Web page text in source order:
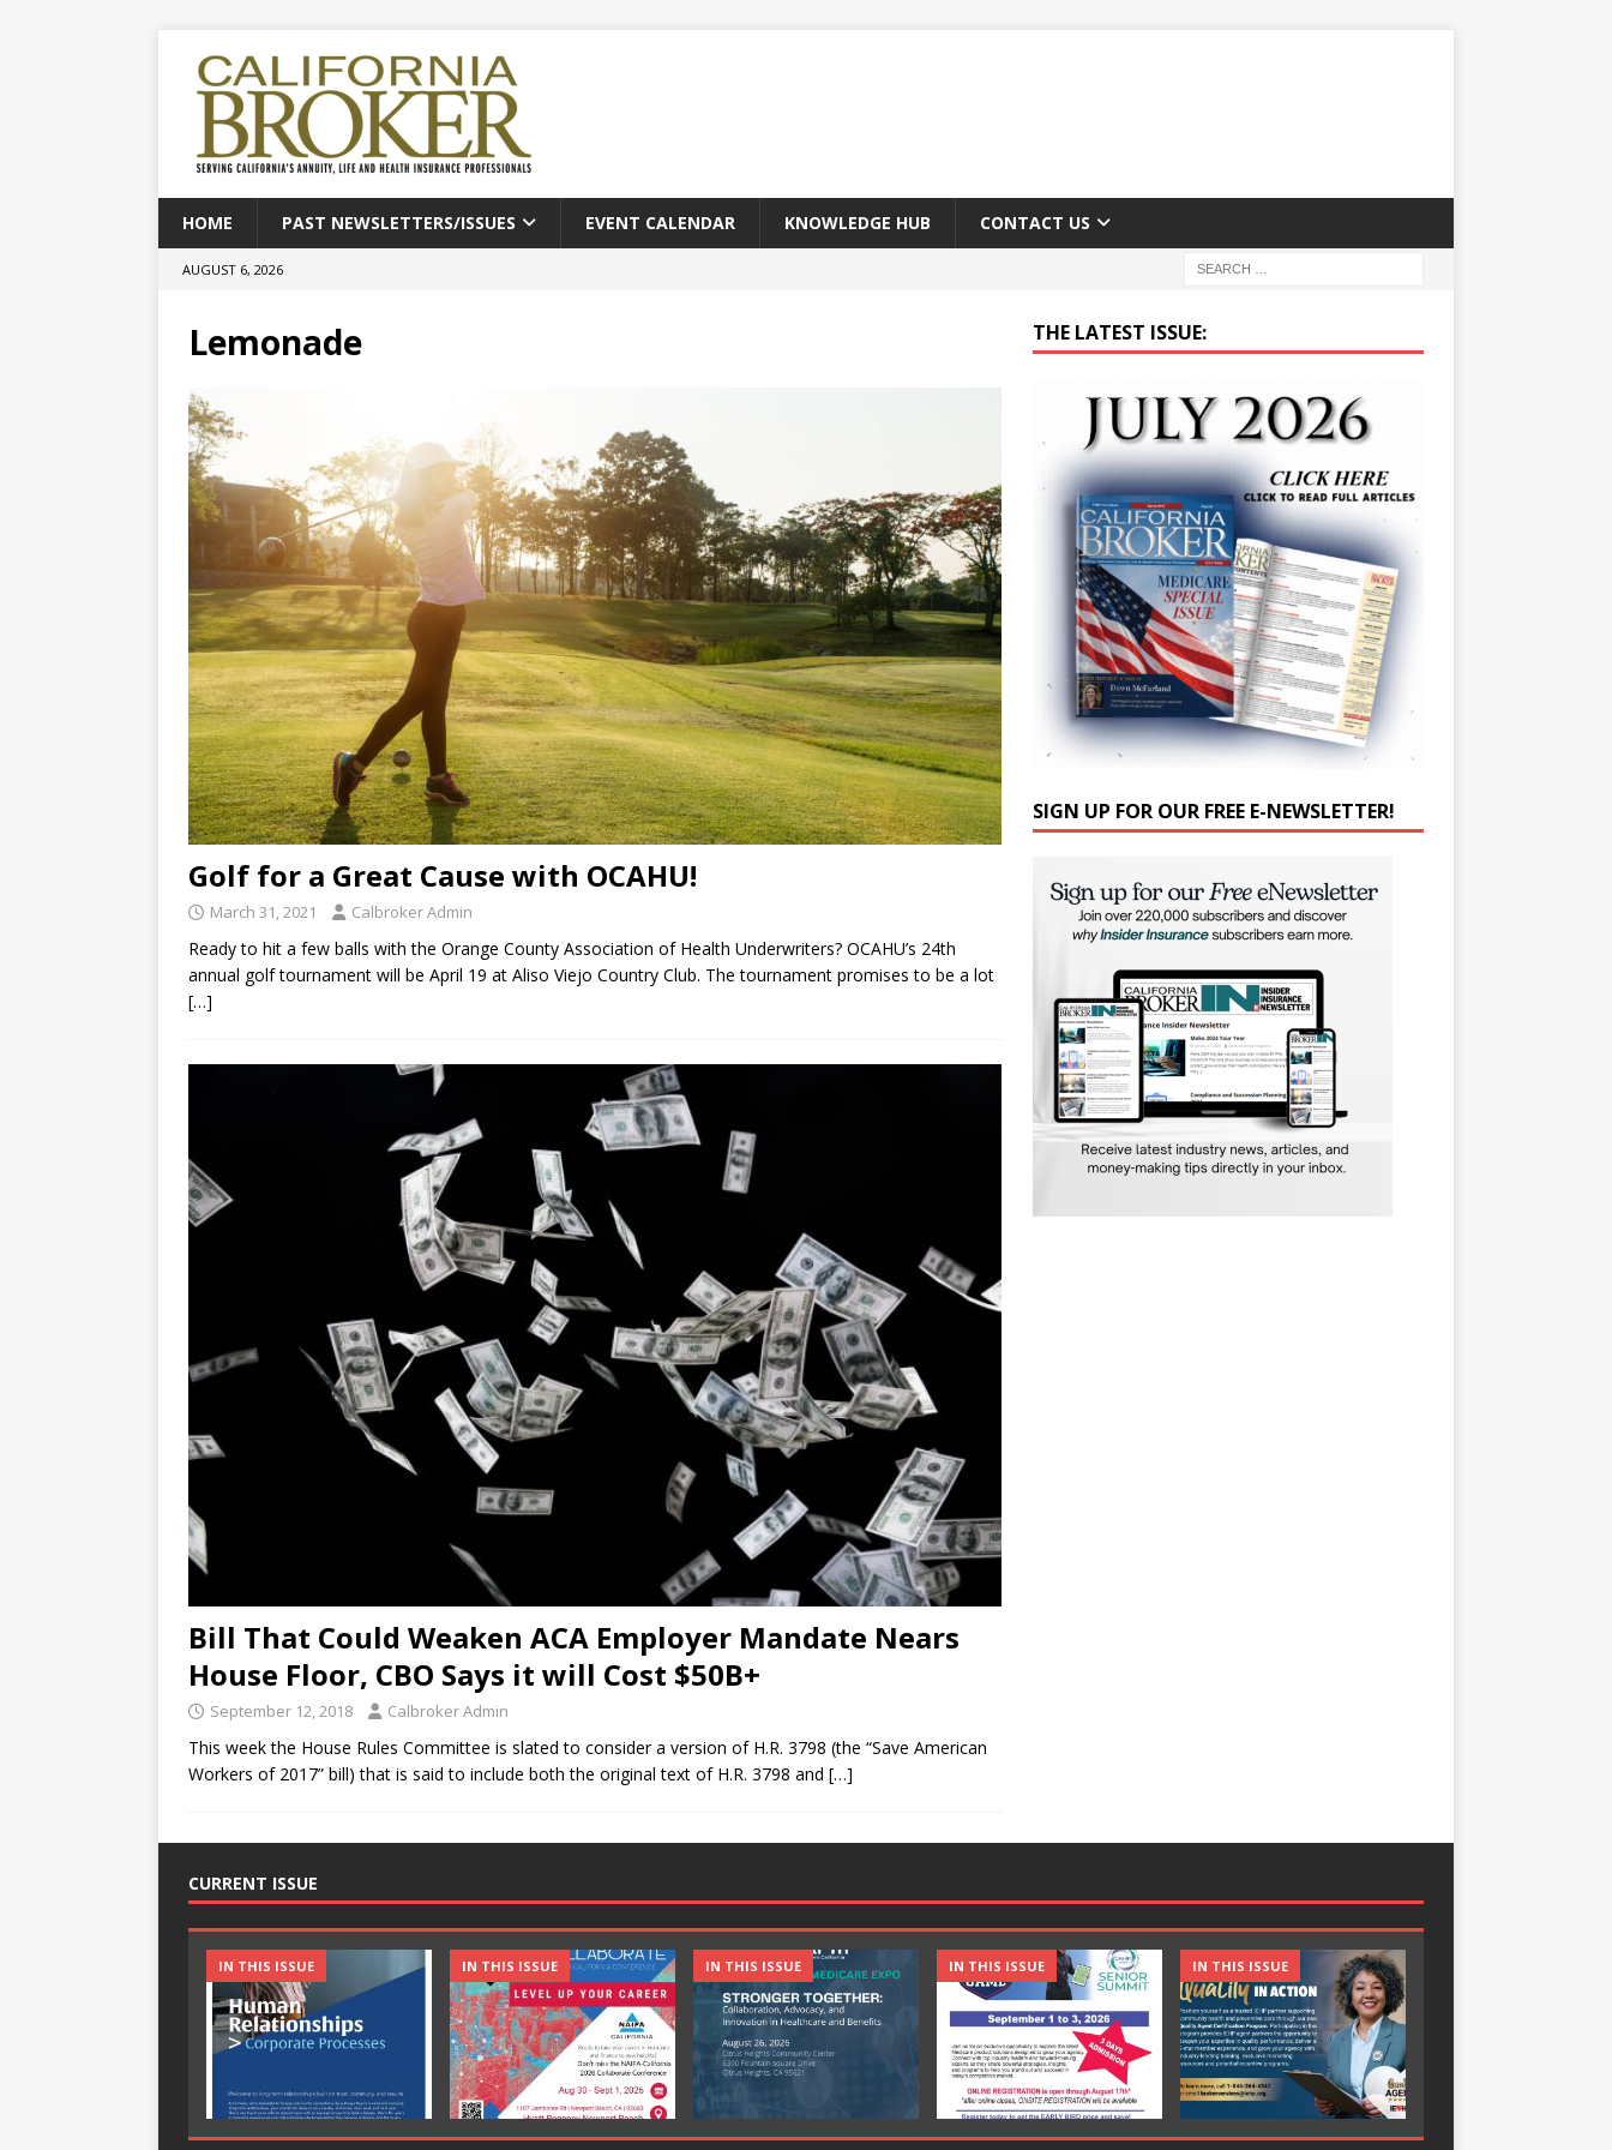
HOME PAST NEWSLETTERS/ISSUES EVENT CALENDAR KNOWLEDGE HUB CONTACT US
AUGUST 6, 2026
Lemonade
Golf for a Great Cause with OCAHU!
March 31, 2021 Calbroker Admin
Ready to hit a few balls with the Orange County Association of Health Underwriters? OCAHU’s 24th
annual golf tournament will be April 19 at Aliso Viejo Country Club. The tournament promises to be a lot
[…]
Bill That Could Weaken ACA Employer Mandate Nears
House Floor, CBO Says it will Cost $50B+
September 12, 2018 Calbroker Admin
This week the House Rules Committee is slated to consider a version of H.R. 3798 (the “Save American
Workers of 2017” bill) that is said to include both the original text of H.R. 3798 and […]
THE LATEST ISSUE:
SIGN UP FOR OUR FREE E-NEWSLETTER!
CURRENT ISSUE
IN THIS ISSUE IN THIS ISSUE IN THIS ISSUE IN THIS ISSUE IN THIS ISSUE